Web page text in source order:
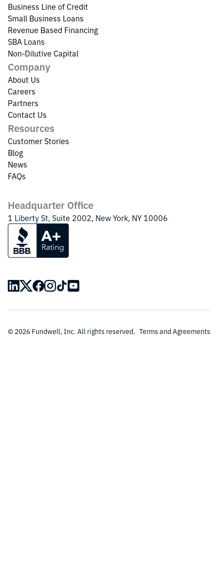
Headquarter Office
1 Liberty St, Suite 2002, New York, NY 10006
Business Line of Credit
Small Business Loans
Revenue Based Financing
SBA Loans
Non-Dilutive Capital
Company
About Us
Careers
Partners
Contact Us
Resources
Customer Stories
Blog
News
FAQs
© 2026 Fundwell, Inc. All rights reserved. Terms and Agreements